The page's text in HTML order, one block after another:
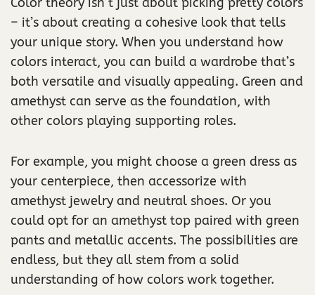
– it’s about creating a cohesive look that tells
your unique story. When you understand how
colors interact, you can build a wardrobe that’s
both versatile and visually appealing. Green and
amethyst can serve as the foundation, with
other colors playing supporting roles.
For example, you might choose a green dress as
your centerpiece, then accessorize with
amethyst jewelry and neutral shoes. Or you
could opt for an amethyst top paired with green
pants and metallic accents. The possibilities are
endless, but they all stem from a solid
understanding of how colors work together.